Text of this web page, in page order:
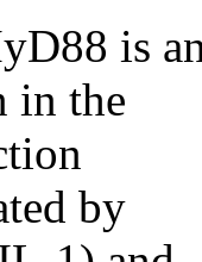
is
in the
by